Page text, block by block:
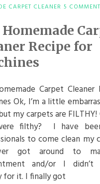
CARPET CLEANER 5
Homemade
Recipe for
Carpet
Ok, I’m a little
my carpets are FILTHY!
filthy? I have
to come clean my
got around to
and/or I didn’t
for it. I finally got